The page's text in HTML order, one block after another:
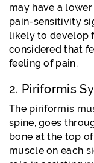
may have a
pain-sensitivity
likely to develop
considered that
feeling of pain.
2. Piriformis
The piriformis
spine, goes
bone at the top
muscle on each